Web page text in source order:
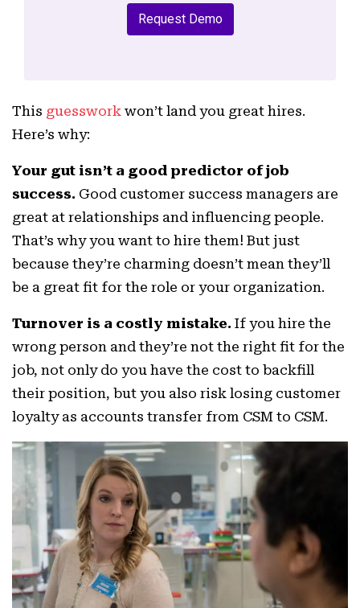
Request Demo
This guesswork won’t land you great hires.
Here’s why:
Your gut isn’t a good predictor of job
success. Good customer success managers are
great at relationships and influencing people.
That’s why you want to hire them! But just
because they’re charming doesn’t mean they’ll
be a great fit for the role or your organization.
Turnover is a costly mistake. If you hire the
wrong person and they’re not the right fit for the
job, not only do you have the cost to backfill
their position, but you also risk losing customer
loyalty as accounts transfer from CSM to CSM.